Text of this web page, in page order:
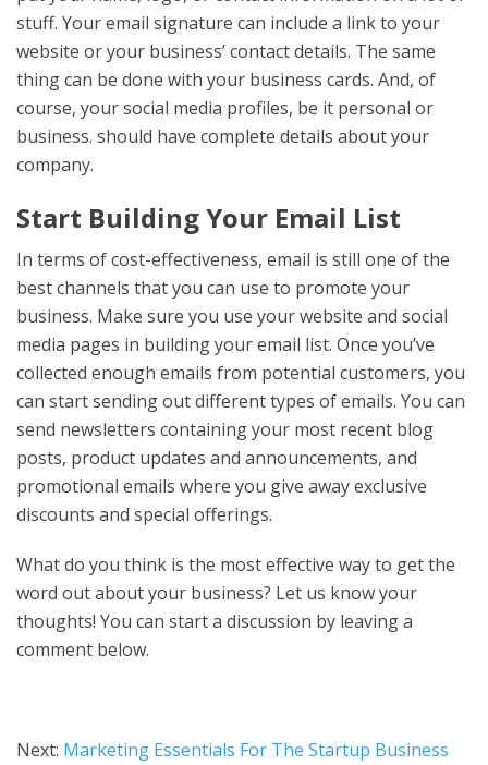
stuff. Your email signature can include a link to your
website or your business’ contact details. The same
thing can be done with your business cards. And, of
course, your social media profiles, be it personal or
business. should have complete details about your
company.
Start Building Your Email List
In terms of cost-effectiveness, email is still one of the
best channels that you can use to promote your
business. Make sure you use your website and social
media pages in building your email list. Once you’ve
collected enough emails from potential customers, you
can start sending out different types of emails. You can
send newsletters containing your most recent blog
posts, product updates and announcements, and
promotional emails where you give away exclusive
discounts and special offerings.
What do you think is the most effective way to get the
word out about your business? Let us know your
thoughts! You can start a discussion by leaving a
comment below.
Next: Marketing Essentials For The Startup Business